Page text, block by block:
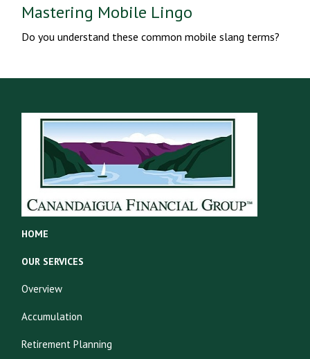
Mastering Mobile Lingo
Do you understand these common mobile slang terms?
HOME
OUR SERVICES
Overview
Accumulation
Retirement Planning